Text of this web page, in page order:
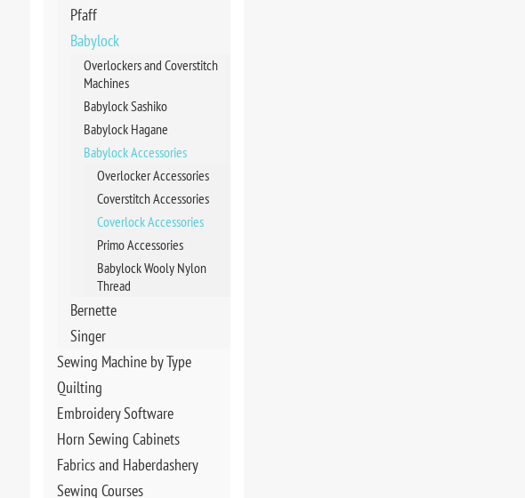
Pfaff
Babylock
Overlockers and Coverstitch
Machines
Babylock Sashiko
Babylock Hagane
Babylock Accessories
Overlocker Accessories
Coverstitch Accessories
Coverlock Accessories
Primo Accessories
Babylock Wooly Nylon
Thread
Bernette
Singer
Sewing Machine by Type
Quilting
Embroidery Software
Horn Sewing Cabinets
Fabrics and Haberdashery
Sewing Courses